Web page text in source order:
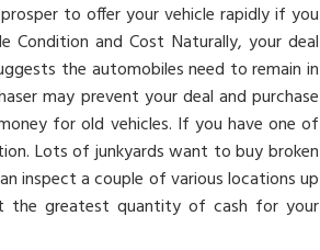
to offer your vehicle rapidly if you
Condition and Cost Naturally, your deal
the automobiles need to remain in
may prevent your deal and purchase
for old vehicles. If you have one of
Lots of junkyards want to buy broken
inspect a couple of various locations up
the greatest quantity of cash for your